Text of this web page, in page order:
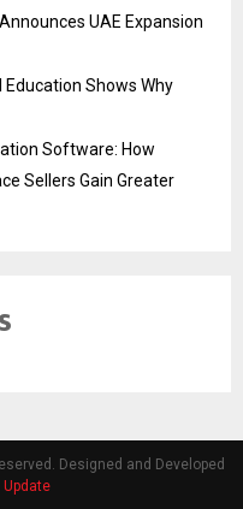
UAE Expansion
Education Shows Why
Software: How
Sellers Gain Greater
Designed and Developed